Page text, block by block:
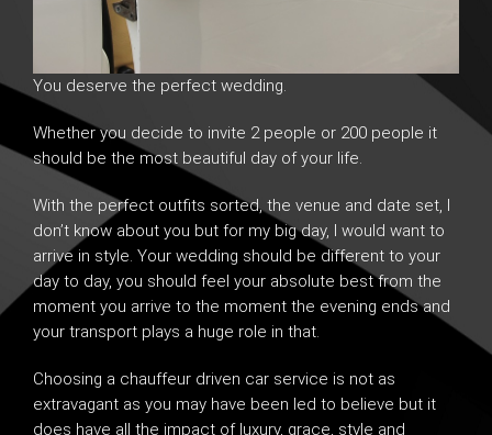
You deserve the perfect wedding.
Whether you decide to invite 2 people or 200 people it
should be the most beautiful day of your life.
With the perfect outfits sorted, the venue and date set, I
don’t know about you but for my big day, I would want to
arrive in style. Your wedding should be different to your
day to day, you should feel your absolute best from the
moment you arrive to the moment the evening ends and
your transport plays a huge role in that.
Choosing a chauffeur driven car service is not as
extravagant as you may have been led to believe but it
does have all the impact of luxury, grace, style and